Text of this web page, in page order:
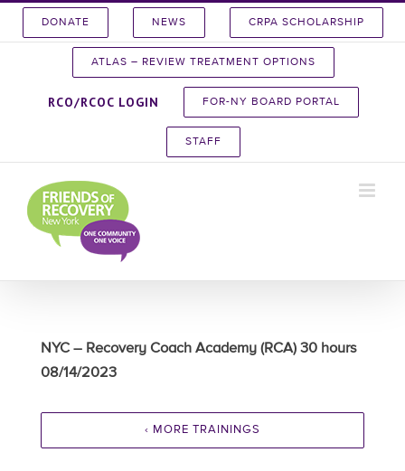
DONATE NEWS CRPA SCHOLARSHIP
ATLAS – REVIEW TREATMENT OPTIONS
RCO/RCOC LOGIN FOR-NY BOARD PORTAL
STAFF
NYC – Recovery Coach Academy (RCA) 30 hours
08/14/2023
‹ MORE TRAININGS